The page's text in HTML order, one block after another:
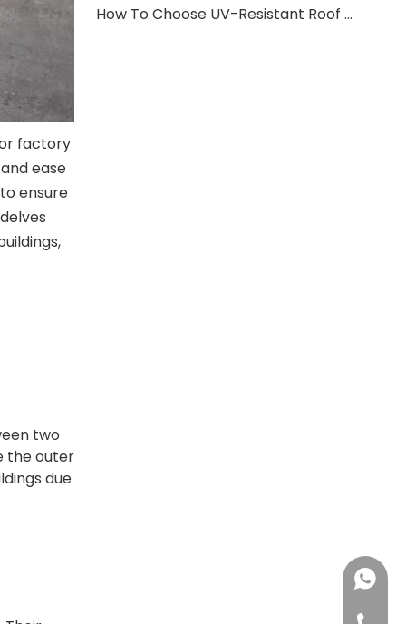
factory
ease
ensure
two
the outer
due
How To Choose UV-Resistant Roof Sealant For Metal Roof Systems?